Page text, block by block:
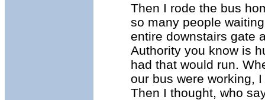
Then I rode the bus
so many people
entire downstairs gate
Authority you know is
had that would run.
our bus were working,
Then I thought, who